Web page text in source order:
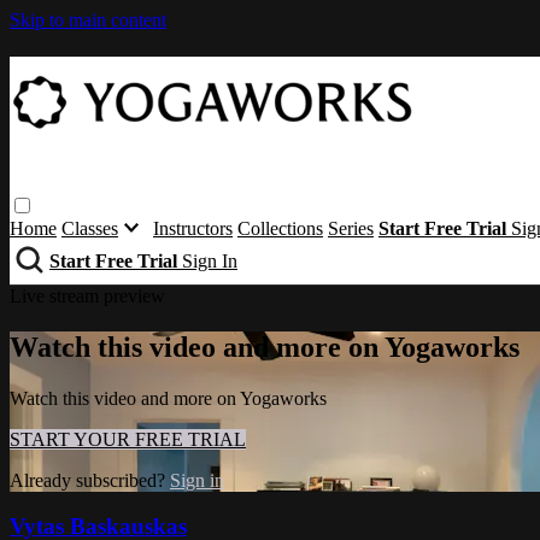
Skip to main content
Home Classes Instructors Collections Series Start Free Trial
Start Free Trial Sign In
Watch this video and more on Yogaworks
Watch this video and more on Yogaworks
START YOUR FREE TRIAL
Already subscribed? Sign in
Vytas Baskauskas